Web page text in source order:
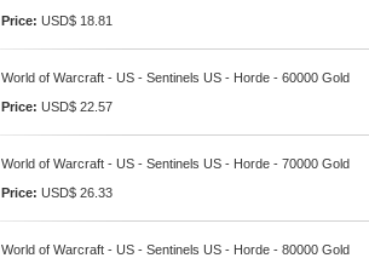
Price: USD$ 18.81
World of Warcraft - US - Sentinels US - Horde - 60000 Gold
Price: USD$ 22.57
World of Warcraft - US - Sentinels US - Horde - 70000 Gold
Price: USD$ 26.33
World of Warcraft - US - Sentinels US - Horde - 80000 Gold